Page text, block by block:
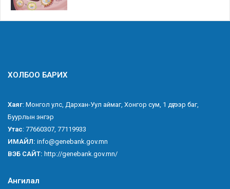
ХОЛБОО БАРИХ
Хаяг: Монгол улс, Дархан-Уул аймаг, Хонгор сум, 1 дүгээр баг,
Буурлын энгэр
Утас: 77660307, 77119933
ИМАЙЛ: info@genebank.gov.mn
ВЭБ САЙТ: http://genebank.gov.mn/
Ангилал